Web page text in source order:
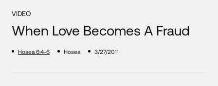
VIDEO
When Love Becomes A Fraud
Hosea 6:4-6 Hosea 3/27/2011